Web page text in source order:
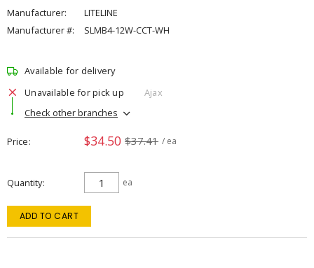
Manufacturer:
LITELINE
Manufacturer #:
SLMB4-12W-CCT-WH
Available for delivery
Unavailable for pick up
Ajax
Check other branches
Price $34.50 $37.41 / ea
Quantity ea
ADD TO CART